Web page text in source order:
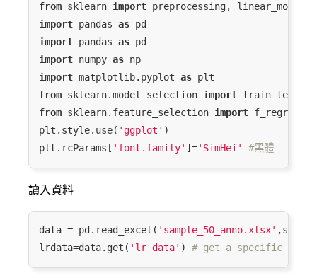
from sklearn import
import pandas as
import pandas as
import numpy as
import matplotlib.pyplot as
from sklearn.model_selection import
from sklearn.feature_selection import
plt.style.use( 'ggplot' )
plt.rcParams[ 'font.family' ]='SimHei' #⿊體
讀入資料
data = pd.read_excel( 'sample_50_anno.xlsx'
lrdata=data.get( 'lr_data' ) # get a specific sheet